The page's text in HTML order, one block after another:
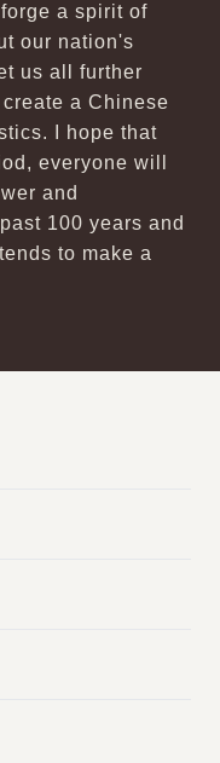
a spirit of
our nation's
us all further
a Chinese
I hope that
everyone will
and
100 years and
to make a